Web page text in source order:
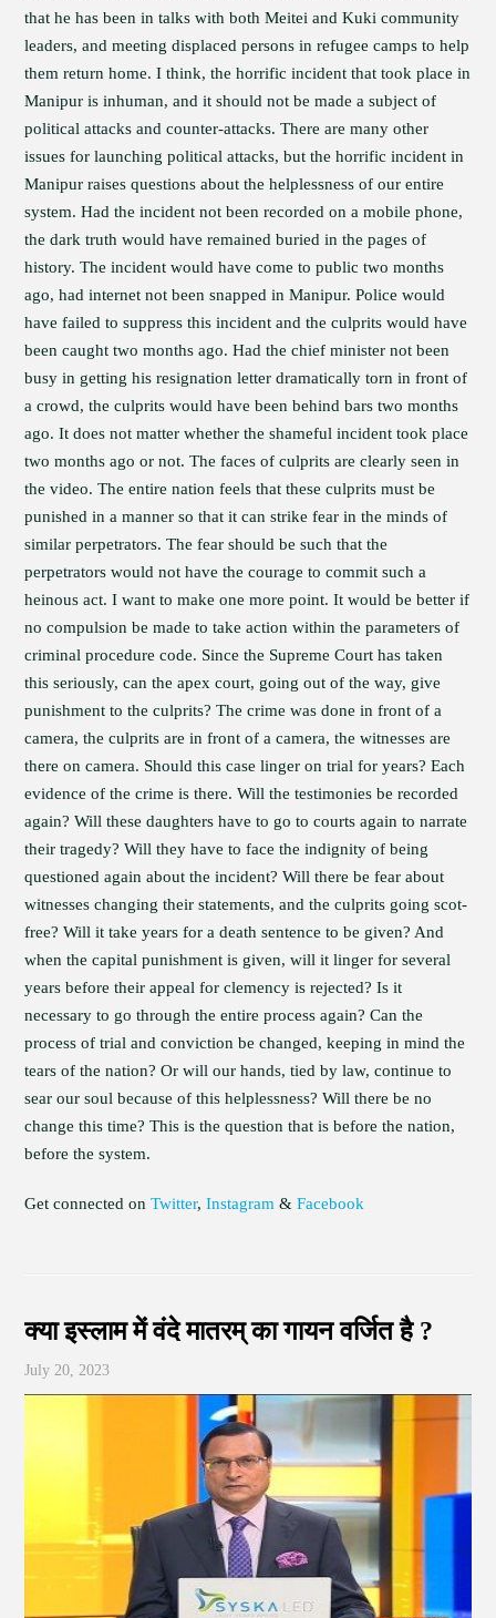
that he has been in talks with both Meitei and Kuki community
leaders, and meeting displaced persons in refugee camps to help
them return home. I think, the horrific incident that took place in
Manipur is inhuman, and it should not be made a subject of
political attacks and counter-attacks. There are many other
issues for launching political attacks, but the horrific incident in
Manipur raises questions about the helplessness of our entire
system. Had the incident not been recorded on a mobile phone,
the dark truth would have remained buried in the pages of
history. The incident would have come to public two months
ago, had internet not been snapped in Manipur. Police would
have failed to suppress this incident and the culprits would have
been caught two months ago. Had the chief minister not been
busy in getting his resignation letter dramatically torn in front of
a crowd, the culprits would have been behind bars two months
ago. It does not matter whether the shameful incident took place
two months ago or not. The faces of culprits are clearly seen in
the video. The entire nation feels that these culprits must be
punished in a manner so that it can strike fear in the minds of
similar perpetrators. The fear should be such that the
perpetrators would not have the courage to commit such a
heinous act. I want to make one more point. It would be better if
no compulsion be made to take action within the parameters of
criminal procedure code. Since the Supreme Court has taken
this seriously, can the apex court, going out of the way, give
punishment to the culprits? The crime was done in front of a
camera, the culprits are in front of a camera, the witnesses are
there on camera. Should this case linger on trial for years? Each
evidence of the crime is there. Will the testimonies be recorded
again? Will these daughters have to go to courts again to narrate
their tragedy? Will they have to face the indignity of being
questioned again about the incident? Will there be fear about
witnesses changing their statements, and the culprits going scot-
free? Will it take years for a death sentence to be given? And
when the capital punishment is given, will it linger for several
years before their appeal for clemency is rejected? Is it
necessary to go through the entire process again? Can the
process of trial and conviction be changed, keeping in mind the
tears of the nation? Or will our hands, tied by law, continue to
sear our soul because of this helplessness? Will there be no
change this time? This is the question that is before the nation,
before the system.
Get connected onTwitter,Instagram &Facebook
क्या इस्लाम में वंदे मातरम् का गायन वर्जित है ?
July 20, 2023